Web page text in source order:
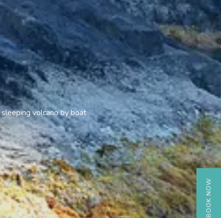
BOOK NOW
volcano by boat